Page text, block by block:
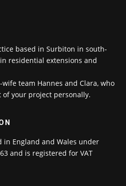
based in Surbiton in south-
residential extensions and
team Hannes and Clara, who
your project personally.
in England and Wales under
and is registered for VAT